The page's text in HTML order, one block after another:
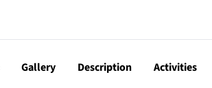
Gallery Description Activities